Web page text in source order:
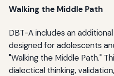
Walking the Middle Path
DBT-A includes an
designed for adolescents
"Walking the Middle Path."
dialectical thinking,